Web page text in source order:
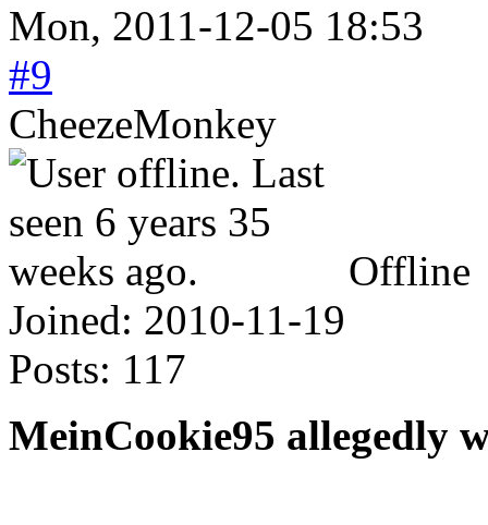
Mon, 2011-12-05 18:53
#9
CheezeMonkey
Offline
Joined: 2010-11-19
Posts: 117
MeinCookie95 allegedly